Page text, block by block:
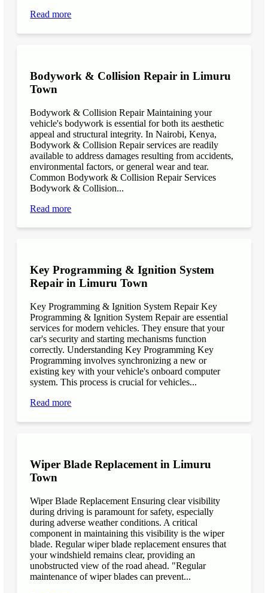
Read more
Bodywork & Collision Repair in Limuru
Town
Bodywork & Collision Repair Maintaining your
vehicle's bodywork is essential for both its aesthetic
appeal and structural integrity. In Nairobi, Kenya,
Bodywork & Collision Repair services are readily
available to address damages resulting from accidents,
environmental factors, or general wear and tear.
Common Bodywork & Collision Repair Services
Bodywork & Collision...
Read more
Key Programming & Ignition System
Repair in Limuru Town
Key Programming & Ignition System Repair Key
Programming & Ignition System Repair are essential
services for modern vehicles. They ensure that your
car's security and starting mechanisms function
correctly. Understanding Key Programming Key
Programming involves synchronizing a new or
existing key with your vehicle's onboard computer
system. This process is crucial for vehicles...
Read more
Wiper Blade Replacement in Limuru
Town
Wiper Blade Replacement Ensuring clear visibility
during driving is paramount for safety, especially
during adverse weather conditions. A critical
component in maintaining this visibility is the wiper
blade. Regular wiper blade replacement ensures that
your windshield remains clear, providing an
unobstructed view of the road ahead. "Regular
maintenance of wiper blades can prevent...